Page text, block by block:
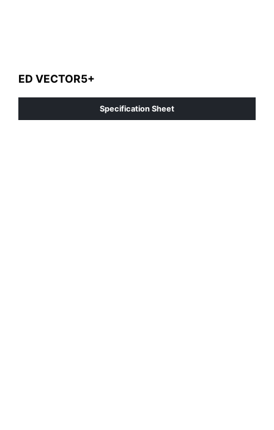
ED VECTOR5+
Specification Sheet